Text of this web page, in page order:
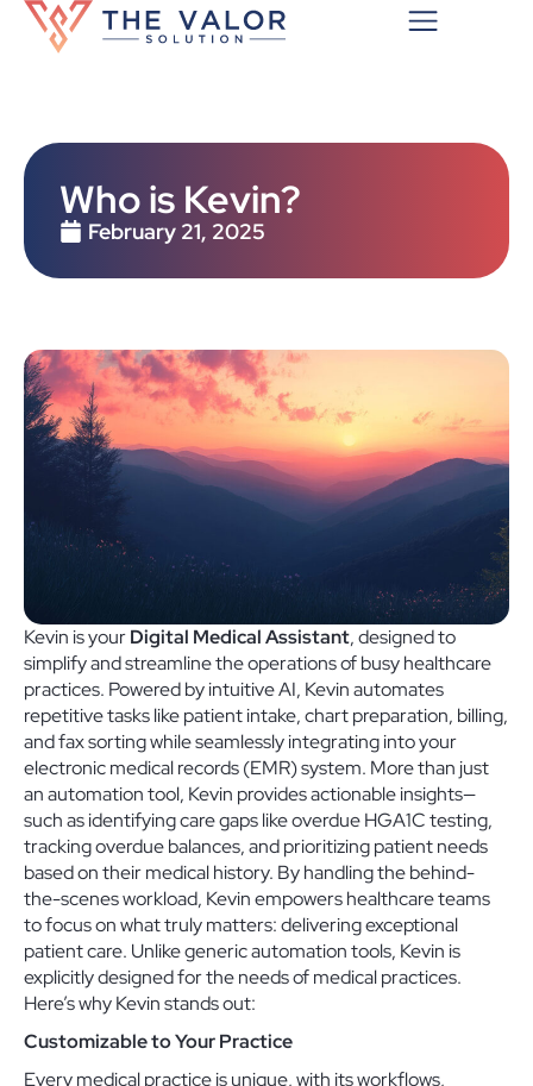
Who is Kevin?
February 21, 2025
Kevin is yourDigital Medical Assistant, designed to
simplify and streamline the operations of busy healthcare
practices. Powered by intuitive AI, Kevin automates
repetitive tasks like patient intake, chart preparation, billing,
and fax sorting while seamlessly integrating into your
electronic medical records (EMR) system. More than just
an automation tool, Kevin provides actionable insights—
such as identifying care gaps like overdue HGA1C testing,
tracking overdue balances, and prioritizing patient needs
based on their medical history. By handling the behind-
the-scenes workload, Kevin empowers healthcare teams
to focus on what truly matters: delivering exceptional
patient care. Unlike generic automation tools, Kevin is
explicitly designed for the needs of medical practices.
Here’s why Kevin stands out:
Customizable to Your Practice
Every medical practice is unique, with its workflows,